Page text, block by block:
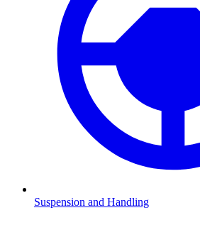
Suspension and Handling